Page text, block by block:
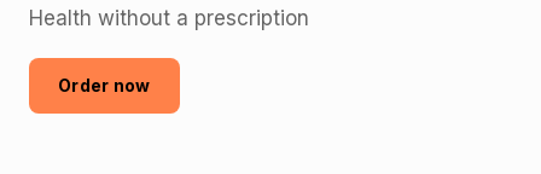
Health without a prescription
Order now